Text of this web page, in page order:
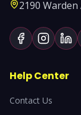
2190
Help Center
Contact Us